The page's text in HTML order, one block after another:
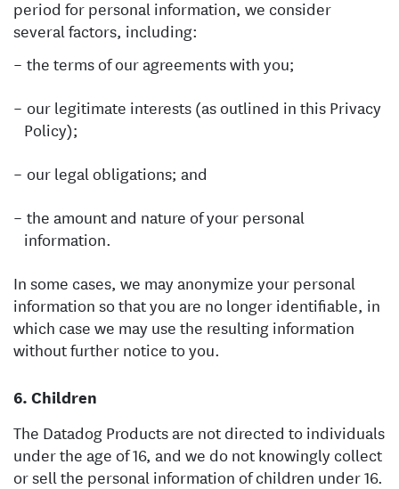
period for personal information, we consider
several factors, including:
the terms of our agreements with you;
our legitimate interests (as outlined in this Privacy
Policy);
our legal obligations; and
the amount and nature of your personal
information.
In some cases, we may anonymize your personal
information so that you are no longer identifiable, in
which case we may use the resulting information
without further notice to you.
Children
The Datadog Products are not directed to individuals
under the age of 16, and we do not knowingly collect
or sell the personal information of children under 16.